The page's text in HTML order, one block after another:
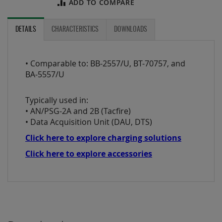
ADD TO COMPARE
DETAILS CHARACTERISTICS DOWNLOADS
• Comparable to: BB-2557/U, BT-70757, and
BA-5557/U
Typically used in:
• AN/PSG-2A and 2B (Tacfire)
• Data Acquisition Unit (DAU, DTS)
Click here to explore charging solutions
Click here to explore accessories